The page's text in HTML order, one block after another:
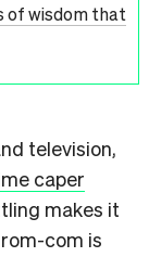
of wisdom that
television,
caper
makes it
com is